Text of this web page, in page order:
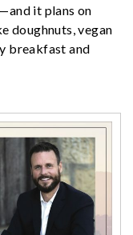
it plans on
doughnuts, vegan
breakfast and